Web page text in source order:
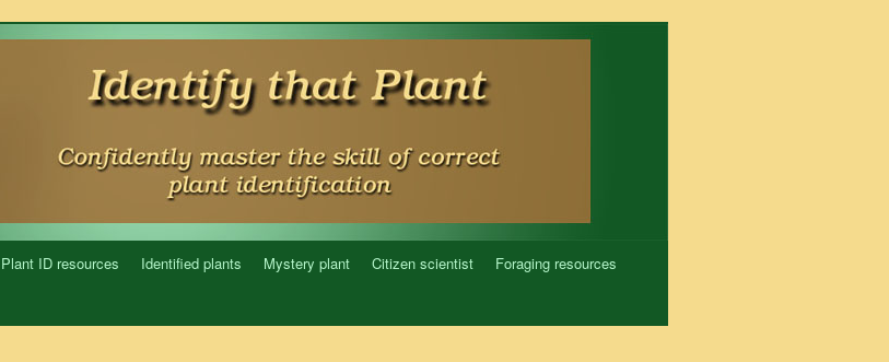
Plant ID resources Identified plants Mystery plant Citizen scientist
Foraging resources